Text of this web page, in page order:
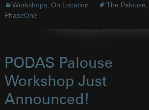
Workshops, On Location The Palouse
PhaseOne
PODAS Palouse
Workshop Just
Announced!